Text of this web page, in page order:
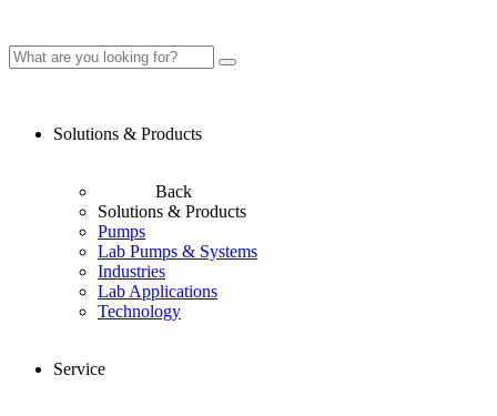
Solutions & Products
Back
Solutions & Products
Pumps
Lab Pumps & Systems
Industries
Lab Applications
Technology
Service